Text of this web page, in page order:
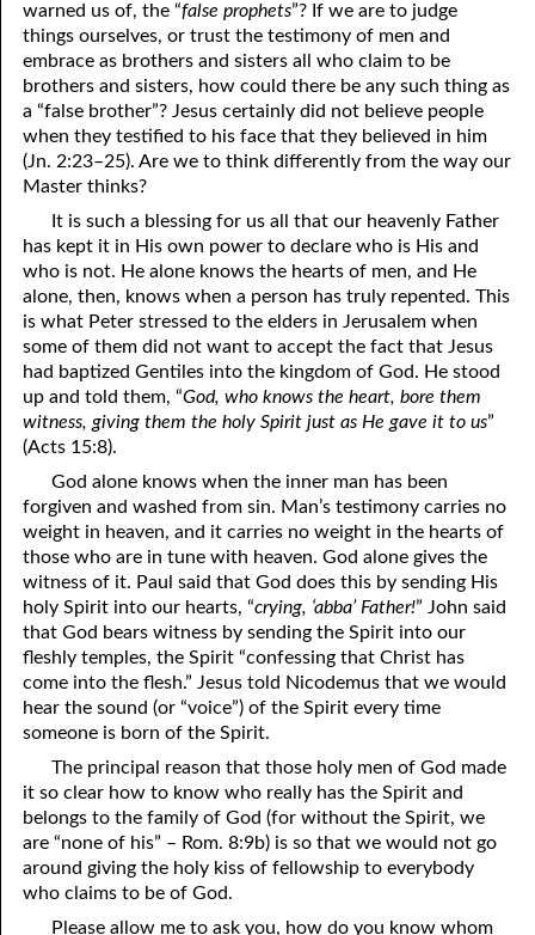
07-19 Wanted by Carnally Minded Men: The Flesh, Dead or
Alive,or,
Why Do You Seek the Living Among the Dead?
07-20 A Psalm 119 Imitation
07-22 “Lord ”, or “Lord”?
07-23 “Personal Lord and Savior”
07-24 Can the World Hate You?
07-25 “Into All the World”
07-26 Coals of Fire
07-27 1Corinthians 11
07-28 Who Are You Going to Kiss?
07-29 The Sacrifices of Israel
07-30 At Ease in Zion
07-31 The Beginning of Judgment
warned us of, the “false prophets”? If we are to judge
things ourselves, or trust the testimony of men and
embrace as brothers and sisters all who claim to be
brothers and sisters, how could there be any such thing as
a “false brother”? Jesus certainly did not believe people
when they testified to his face that they believed in him
(Jn. 2:23–25). Are we to think differently from the way our
Master thinks?
It is such a blessing for us all that our heavenly Father
has kept it in His own power to declare who is His and
who is not. He alone knows the hearts of men, and He
alone, then, knows when a person has truly repented. This
is what Peter stressed to the elders in Jerusalem when
some of them did not want to accept the fact that Jesus
had baptized Gentiles into the kingdom of God. He stood
up and told them, “God, who knows the heart, bore them
witness, giving them the holy Spirit just as He gave it to us”
(Acts 15:8).
God alone knows when the inner man has been
forgiven and washed from sin. Man’s testimony carries no
weight in heaven, and it carries no weight in the hearts of
those who are in tune with heaven. God alone gives the
witness of it. Paul said that God does this by sending His
holy Spirit into our hearts, “crying, ‘abba’ Father!” John said
that God bears witness by sending the Spirit into our
fleshly temples, the Spirit “confessing that Christ has
come into the flesh.” Jesus told Nicodemus that we would
hear the sound (or “voice”) of the Spirit every time
someone is born of the Spirit.
The principal reason that those holy men of God made
it so clear how to know who really has the Spirit and
belongs to the family of God (for without the Spirit, we
are “none of his” – Rom. 8:9b) is so that we would not go
around giving the holy kiss of fellowship to everybody
who claims to be of God.
Please allow me to ask you, how do you know whom